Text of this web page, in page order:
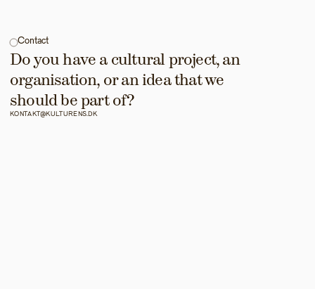
Contact
Do you have a cultural project, an
organisation, or an idea that we
should be part of?
KONTAKT@KULTURENS.DK